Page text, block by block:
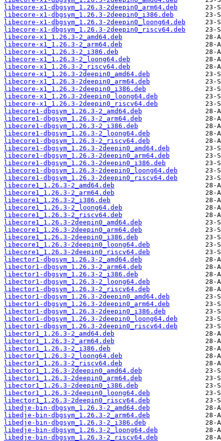
libecore-x1-dbgsym_1.26.3-2deepin0_arm64.deb
libecore-x1-dbgsym_1.26.3-2deepin0_i386.deb
libecore-x1-dbgsym_1.26.3-2deepin0_loong64.deb
libecore-x1-dbgsym_1.26.3-2deepin0_riscv64.deb
libecore-x1_1.26.3-2_amd64.deb
libecore-x1_1.26.3-2_arm64.deb
libecore-x1_1.26.3-2_i386.deb
libecore-x1_1.26.3-2_loong64.deb
libecore-x1_1.26.3-2_riscv64.deb
libecore-x1_1.26.3-2deepin0_amd64.deb
libecore-x1_1.26.3-2deepin0_arm64.deb
libecore-x1_1.26.3-2deepin0_i386.deb
libecore-x1_1.26.3-2deepin0_loong64.deb
libecore-x1_1.26.3-2deepin0_riscv64.deb
libecore1-dbgsym_1.26.3-2_amd64.deb
libecore1-dbgsym_1.26.3-2_arm64.deb
libecore1-dbgsym_1.26.3-2_i386.deb
libecore1-dbgsym_1.26.3-2_loong64.deb
libecore1-dbgsym_1.26.3-2_riscv64.deb
libecore1-dbgsym_1.26.3-2deepin0_amd64.deb
libecore1-dbgsym_1.26.3-2deepin0_arm64.deb
libecore1-dbgsym_1.26.3-2deepin0_i386.deb
libecore1-dbgsym_1.26.3-2deepin0_loong64.deb
libecore1-dbgsym_1.26.3-2deepin0_riscv64.deb
libecore1_1.26.3-2_amd64.deb
libecore1_1.26.3-2_arm64.deb
libecore1_1.26.3-2_i386.deb
libecore1_1.26.3-2_loong64.deb
libecore1_1.26.3-2_riscv64.deb
libecore1_1.26.3-2deepin0_amd64.deb
libecore1_1.26.3-2deepin0_arm64.deb
libecore1_1.26.3-2deepin0_i386.deb
libecore1_1.26.3-2deepin0_loong64.deb
libecore1_1.26.3-2deepin0_riscv64.deb
libector1-dbgsym_1.26.3-2_amd64.deb
libector1-dbgsym_1.26.3-2_arm64.deb
libector1-dbgsym_1.26.3-2_i386.deb
libector1-dbgsym_1.26.3-2_loong64.deb
libector1-dbgsym_1.26.3-2_riscv64.deb
libector1-dbgsym_1.26.3-2deepin0_amd64.deb
libector1-dbgsym_1.26.3-2deepin0_arm64.deb
libector1-dbgsym_1.26.3-2deepin0_i386.deb
libector1-dbgsym_1.26.3-2deepin0_loong64.deb
libector1-dbgsym_1.26.3-2deepin0_riscv64.deb
libector1_1.26.3-2_amd64.deb
libector1_1.26.3-2_arm64.deb
libector1_1.26.3-2_i386.deb
libector1_1.26.3-2_loong64.deb
libector1_1.26.3-2_riscv64.deb
libector1_1.26.3-2deepin0_amd64.deb
libector1_1.26.3-2deepin0_arm64.deb
libector1_1.26.3-2deepin0_i386.deb
libector1_1.26.3-2deepin0_loong64.deb
libector1_1.26.3-2deepin0_riscv64.deb
libedje-bin-dbgsym_1.26.3-2_amd64.deb
libedje-bin-dbgsym_1.26.3-2_arm64.deb
libedje-bin-dbgsym_1.26.3-2_i386.deb
libedje-bin-dbgsym_1.26.3-2_loong64.deb
libedje-bin-dbgsym_1.26.3-2_riscv64.deb